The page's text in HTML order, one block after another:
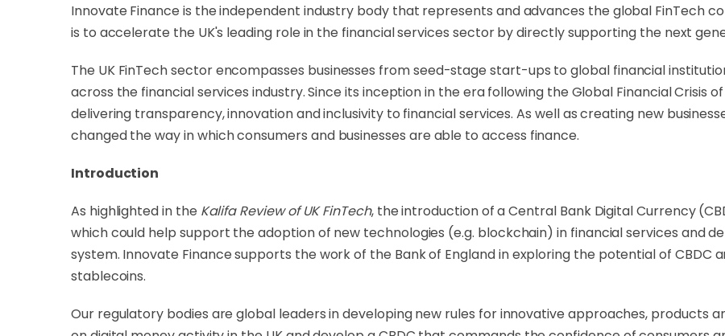
Innovate Finance is the independent industry body that represents and advances the global FinTech
is to accelerate the UK's leading role in the financial services sector by directly supporting the next
The UK FinTech sector encompasses businesses from seed-stage start-ups to global financial
across the financial services industry. Since its inception in the era following the Global Financial Crisis
delivering transparency, innovation and inclusivity to financial services. As well as creating new
changed the way in which consumers and businesses are able to access finance.
Introduction
As highlighted in the Kalifa Review of UK FinTech, the introduction of a Central Bank Digital Currency
which could help support the adoption of new technologies (e.g. blockchain) in financial services and
system. Innovate Finance supports the work of the Bank of England in exploring the potential of CBDC
stablecoins.
Our regulatory bodies are global leaders in developing new rules for innovative approaches, products